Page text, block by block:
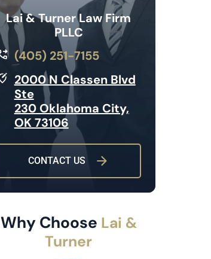
Lai & Turner Law Firm
PLLC
(405) 251-7155
2000 N Classen Blvd
Ste
230 Oklahoma City,
OK 73106
CONTACT US
Why Choose Lai &
Turner